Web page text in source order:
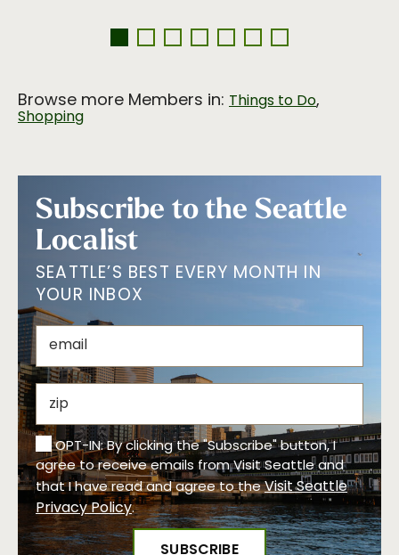
Browse more Members in: Things to Do,
Shopping
Subscribe to the Seattle
Localist
SEATTLE’S BEST EVERY MONTH IN
YOUR INBOX
OPT-IN: By clicking the "Subscribe" button, I
agree to receive emails from Visit Seattle and
that I have read and agree to theVisit Seattle
Privacy Policy.